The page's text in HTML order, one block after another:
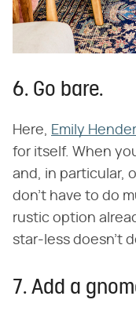
6. Go bare.
Here, Emily
for itself. When
and, in particular,
don't have to do
rustic option
star-less doesn't
7. Add a